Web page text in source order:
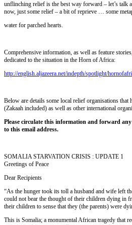
unflinching relief is the best way forward – let’s talk
now, just some relief – a bit of reprieve … some
water for parched hearts.
Comprehensive information, as well as feature
dedicated to the situation in the Horn of Africa:
http://english.aljazeera.net/indepth/spotlight/
Below are details some local relief organisations that
(Zakaah included) as well as other international
Please circulate this information and forward
to this email address.
SOMALIA STARVATION CRISIS : UPDATE 1
Greetings of Peace
Dear Recipients
“As the hunger took its toll a husband and wife left
could not bear the thought of their children dying in
their children to sense that they (the parents) were
This is Somalia; a monumental African tragedy that